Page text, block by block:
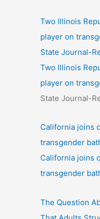
Two Illinois
player on
State Journal-
Two Illinois
player on
State Journal-
California joins
transgender
California joins
transgender
The Question